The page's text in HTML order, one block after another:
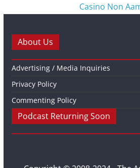
Casino Non
About Us
Advertising / Media Inquiries
Privacy Policy
Commenting Policy
Podcast Returning Soon